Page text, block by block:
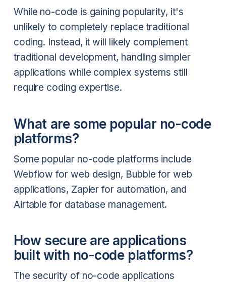
While no-code is gaining popularity, it's
unlikely to completely replace traditional
coding. Instead, it will likely complement
traditional development, handling simpler
applications while complex systems still
require coding expertise.
What are some popular no-code
platforms?
Some popular no-code platforms include
Webflow for web design, Bubble for web
applications, Zapier for automation, and
Airtable for database management.
How secure are applications
built with no-code platforms?
The security of no-code applications